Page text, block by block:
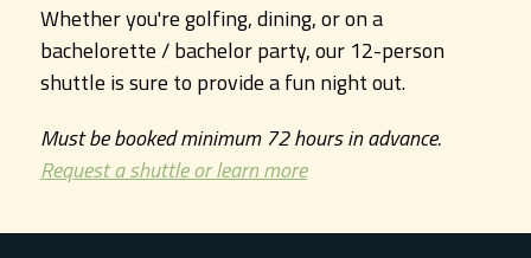
Whether you're golfing, dining, or on a
bachelorette / bachelor party, our 12-person
shuttle is sure to provide a fun night out.
Must be booked minimum 72 hours in advance.
Request a shuttle or learn more